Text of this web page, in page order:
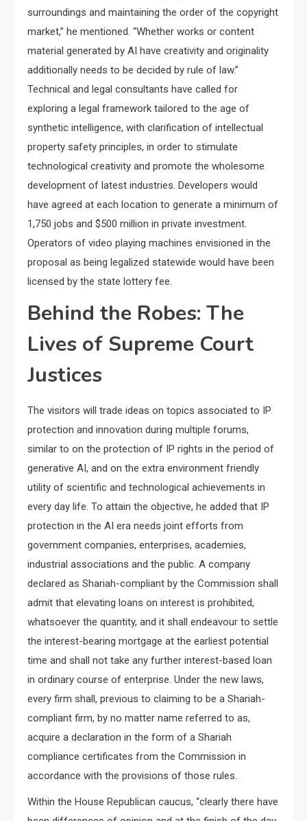
surroundings and maintaining the order of the copyright
market,” he mentioned. “Whether works or content
material generated by AI have creativity and originality
additionally needs to be decided by rule of law.”
Technical and legal consultants have called for
exploring a legal framework tailored to the age of
synthetic intelligence, with clarification of intellectual
property safety principles, in order to stimulate
technological creativity and promote the wholesome
development of latest industries. Developers would
have agreed at each location to generate a minimum of
1,750 jobs and $500 million in private investment.
Operators of video playing machines envisioned in the
proposal as being legalized statewide would have been
licensed by the state lottery fee.
Behind the Robes: The
Lives of Supreme Court
Justices
The visitors will trade ideas on topics associated to IP
protection and innovation during multiple forums,
similar to on the protection of IP rights in the period of
generative AI, and on the extra environment friendly
utility of scientific and technological achievements in
every day life. To attain the objective, he added that IP
protection in the AI era needs joint efforts from
government companies, enterprises, academies,
industrial associations and the public. A company
declared as Shariah-compliant by the Commission shall
admit that elevating loans on interest is prohibited,
whatsoever the quantity, and it shall endeavour to settle
the interest-bearing mortgage at the earliest potential
time and shall not take any further interest-based loan
in ordinary course of enterprise. Under the new laws,
every firm shall, previous to claiming to be a Shariah-
compliant firm, by no matter name referred to as,
acquire a declaration in the form of a Shariah
compliance certificates from the Commission in
accordance with the provisions of those rules.
Within the House Republican caucus, “clearly there have